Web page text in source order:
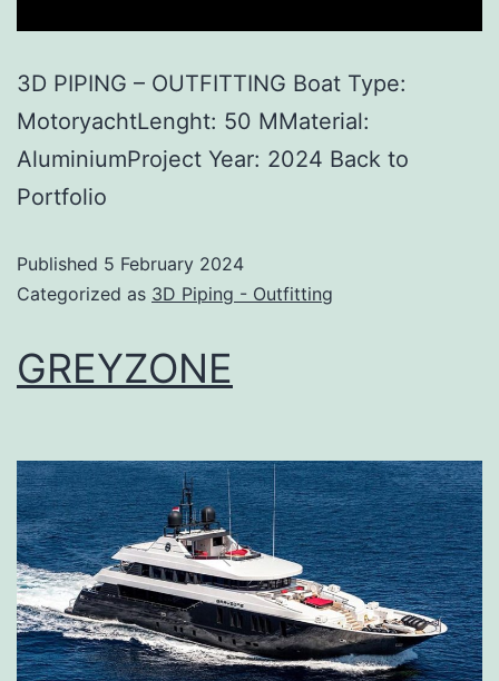
3D PIPING – OUTFITTING Boat Type:
MotoryachtLenght: 50 MMaterial:
AluminiumProject Year: 2024 Back to
Portfolio
Published 5 February 2024
Categorized as 3D Piping - Outfitting
GREYZONE